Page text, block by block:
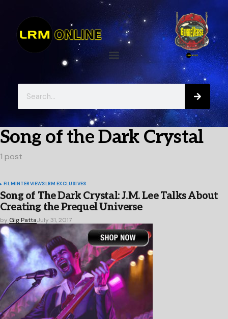
Song of the Dark Crystal
1 post
FILMINTERVIEWSLRM EXCLUSIVES
Song of The Dark Crystal: J.M. Lee Talks About
Creating the Prequel Universe
by Gig PattaJuly 31, 2017